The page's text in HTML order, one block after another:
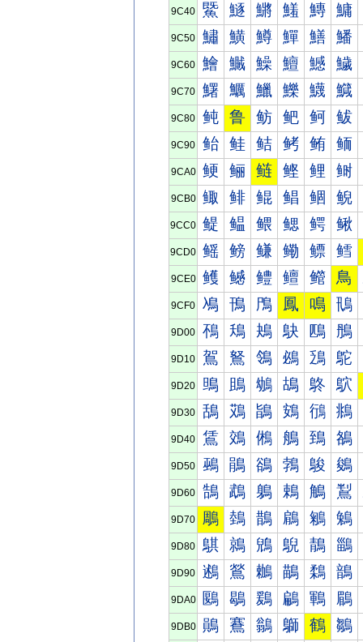
9C40 鱀 鱁 鱂 鱃 鱄 鱅
9C50 鱐 鱑 鱒 鱓 鱔 鱕
9C60 鱠 鱡 鱢 鱣 鱤 鱥
9C70 鱰 鱱 鱲 鱳 鱴 鱵
9C80 鲀 鲁 鲂 鲃 鲄 鲅
9C90 鲐 鲑 鲒 鲓 鲔 鲕
9CA0 鲠 鲡 鲢 鲣 鲤 鲥
9CB0 鲰 鲱 鲲 鲳 鲴 鲵
9CC0 鳀 鳁 鳂 鳃 鳄 鳅
9CD0 鳐 鳑 鳒 鳓 鳔 鳕
9CE0 鳠 鳡 鳢 鳣 鳤 鳥
9CF0 鳰 鳱 鳲 鳳 鳴 鳵
9D00 鴀 鴁 鴂 鴃 鴄 鴅
9D10 鴐 鴑 鴒 鴓 鴔 鴕
9D20 鴠 鴡 鴢 鴣 鴤 鴥
9D30 鴰 鴱 鴲 鴳 鴴 鴵
9D40 鵀 鵁 鵂 鵃 鵄 鵅
9D50 鵐 鵑 鵒 鵓 鵔 鵕
9D60 鵠 鵡 鵢 鵣 鵤 鵥
9D70 鵰 鵱 鵲 鵳 鵴 鵵
9D80 鶀 鶁 鶂 鶃 鶄 鶅
9D90 鶐 鶑 鶒 鶓 鶔 鶕
9DA0 鶠 鶡 鶢 鶣 鶤 鶥
9DB0 鶰 鶱 鶲 鶳 鶴 鶵